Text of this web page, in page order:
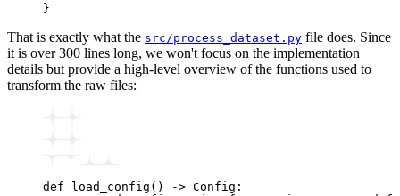
}
That is exactly what the src/process_dataset.py file does. Since
it is over 300 lines long, we won't focus on the implementation
details but provide a high-level overview of the functions used to
transform the raw files:
def load_config () -> Config: